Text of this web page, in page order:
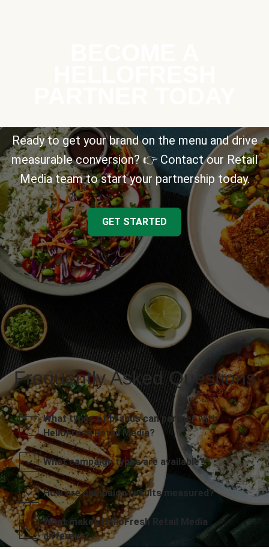
Ready to get your brand on the menu and drive
measurable conversion? 👉 Contact our Retail
Media team to start your partnership today.
GET STARTED
Frequently Asked Questions
What types of brands can partner with
HelloFresh Retail Media?
What campaign types are available?
How are campaign results measured?
What makes HelloFresh Retail Media
different?